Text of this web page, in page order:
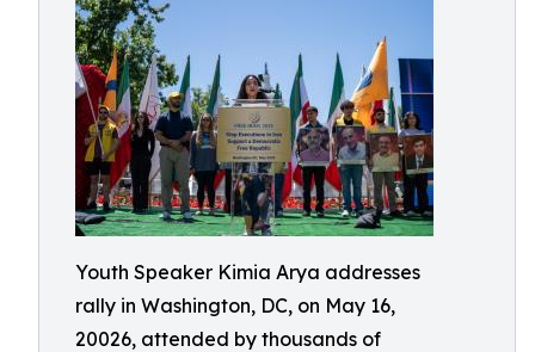
Youth Speaker Kimia Arya addresses
rally in Washington, DC, on May 16,
20026, attended by thousands of